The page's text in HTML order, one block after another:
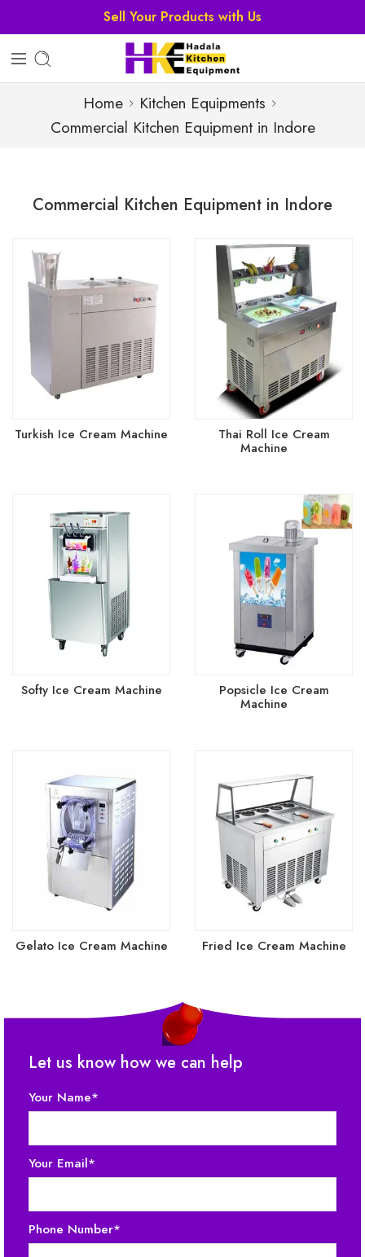
Sell Your Products with Us
Home
Kitchen Equipments
Commercial Kitchen Equipment in Indore
Commercial Kitchen Equipment in Indore
Turkish Ice Cream Machine Thai Roll Ice Cream
Machine
Softy Ice Cream Machine Popsicle Ice Cream
Machine
Gelato Ice Cream Machine Fried Ice Cream Machine
Let us know how we can help
Your Name*
Your Email*
Phone Number*